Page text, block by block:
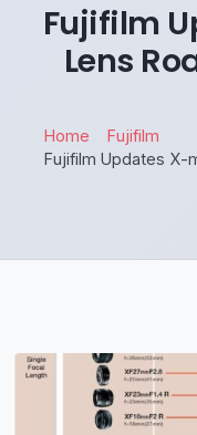
Fujifilm
Lens
Home
Fujifilm
Fujifilm Updates X-